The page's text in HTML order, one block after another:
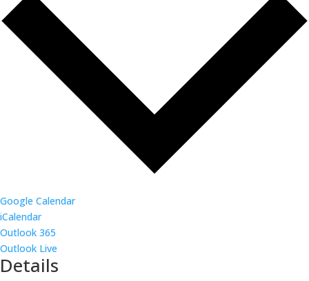
Google Calendar
iCalendar
Outlook 365
Outlook Live
Details